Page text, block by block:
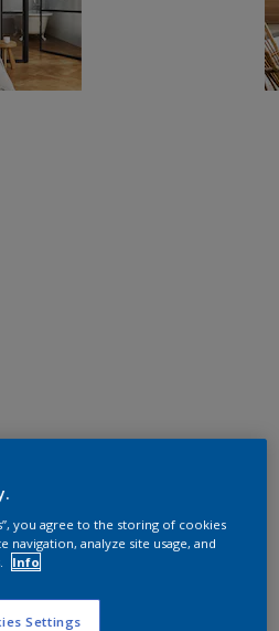
you agree to the storing of cookies
navigation, analyze site usage, and
Info
Settings